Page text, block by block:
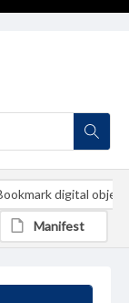
digital object
Manifest